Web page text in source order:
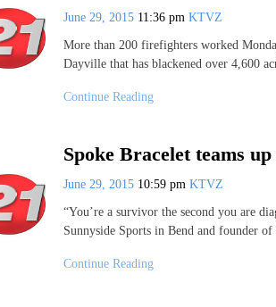
June 29, 2015 11:36 pm KTVZ
More than 200 firefighters worked
Dayville that has blackened over 4,600
Continue Reading
Spoke Bracelet teams
June 29, 2015 10:59 pm KTVZ
“You’re a survivor the second you are
Sunnyside Sports in Bend and founder of
Continue Reading